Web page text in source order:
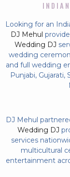
Looking for an
DJ Mehul
Wedding DJ
wedding
and full wedding
Punjabi,
DJ Mehul
Wedding DJ
services
multicultural
entertainment